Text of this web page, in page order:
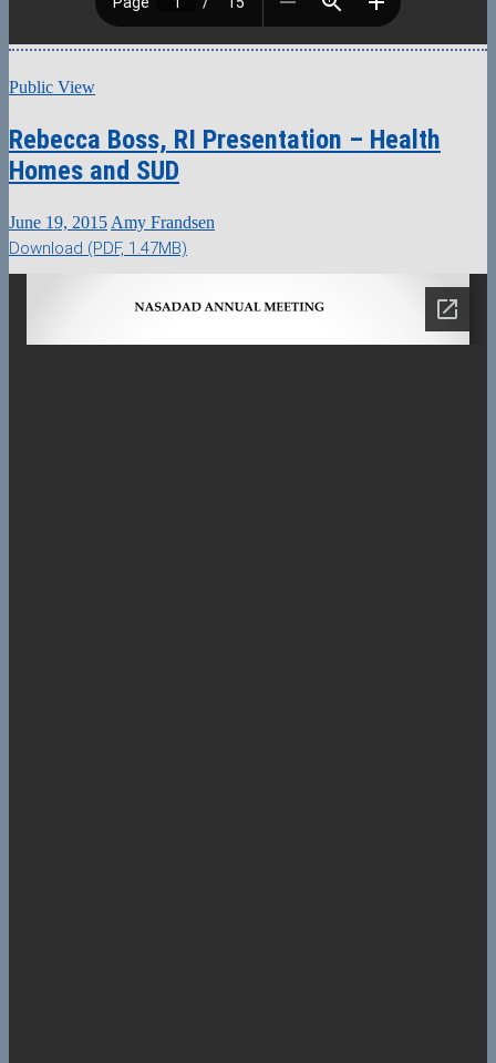
Public View
Rebecca Boss, RI Presentation – Health
Homes and SUD
June 19, 2015 Amy Frandsen
Download (PDF, 1.47MB)